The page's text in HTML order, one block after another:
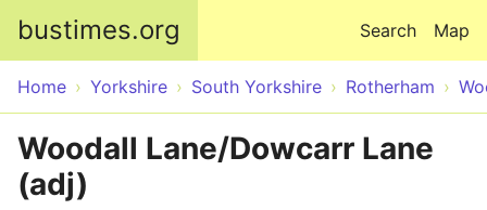
bustimes.org Map
Search
Home Yorkshire South Yorkshire Rotherham
Woodall Lane/Dowcarr Lane
(adj)